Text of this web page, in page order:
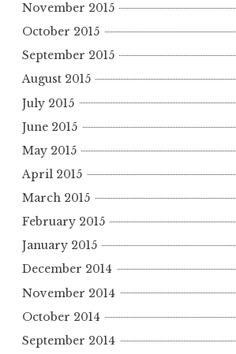
November 2015
October 2015
September 2015
August 2015
July 2015
June 2015
May 2015
April 2015
March 2015
February 2015
January 2015
December 2014
November 2014
October 2014
September 2014